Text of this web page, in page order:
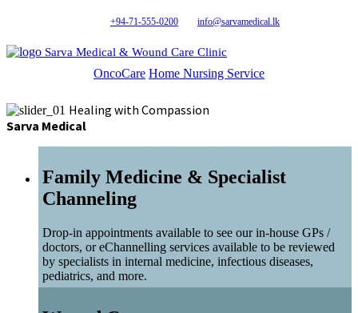
+94-71-555-0200 info@sarvamedical.lk
Sarva Medical & Wound Care Clinic
OncoCare Home Nursing Service
Healing with Compassion
Sarva Medical
Family Medicine & Specialist
Channeling
Drop-in appointments available to see our in-house GPs /
doctors, or eChannelling services available to be reviewed
by specialists in internal medicine, infectious diseases,
pediatrics, and more.